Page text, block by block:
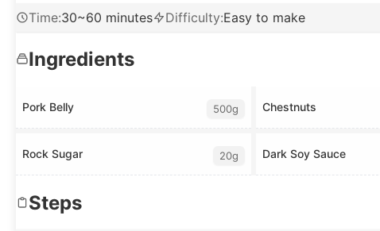
Time:30~60 minutes Difficulty:Easy to make
Ingredients
Pork Belly 500g Chestnuts
Rock Sugar 20g Dark Soy Sauce
Steps